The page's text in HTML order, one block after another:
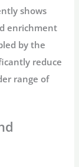
shows
enrichment
by the
reduce
range of